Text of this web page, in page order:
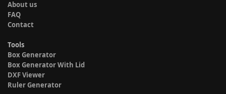
About us
FAQ
Contact
Tools
Box Generator
Box Generator With Lid
DXF Viewer
Ruler Generator